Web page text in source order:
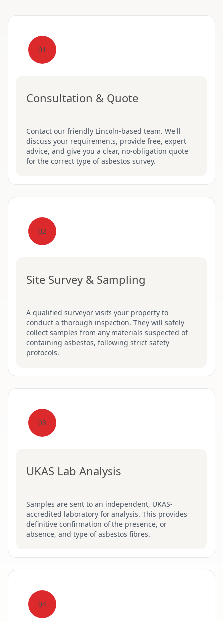
01
Consultation & Quote
Contact our friendly Lincoln-based team. We'll
discuss your requirements, provide free, expert
advice, and give you a clear, no-obligation quote
for the correct type of asbestos survey.
02
Site Survey & Sampling
A qualified surveyor visits your property to
conduct a thorough inspection. They will safely
collect samples from any materials suspected of
containing asbestos, following strict safety
protocols.
03
UKAS Lab Analysis
Samples are sent to an independent, UKAS-
accredited laboratory for analysis. This provides
definitive confirmation of the presence, or
absence, and type of asbestos fibres.
04